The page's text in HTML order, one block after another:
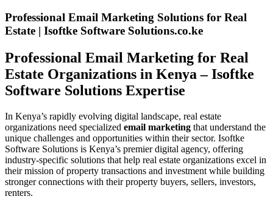
Professional Email Marketing Solutions for Real
Estate | Isoftke Software Solutions.co.ke
Professional Email Marketing for Real
Estate Organizations in Kenya – Isoftke
Software Solutions Expertise
In Kenya’s rapidly evolving digital landscape, real estate
organizations need specialized email marketing that understand the
unique challenges and opportunities within their sector. Isoftke
Software Solutions is Kenya’s premier digital agency, offering
industry-specific solutions that help real estate organizations excel in
their mission of property transactions and investment while building
stronger connections with their property buyers, sellers, investors,
renters.